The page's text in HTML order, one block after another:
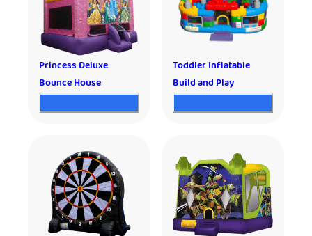
Princess Deluxe
Bounce House
Toddler Inflatable
Build and Play